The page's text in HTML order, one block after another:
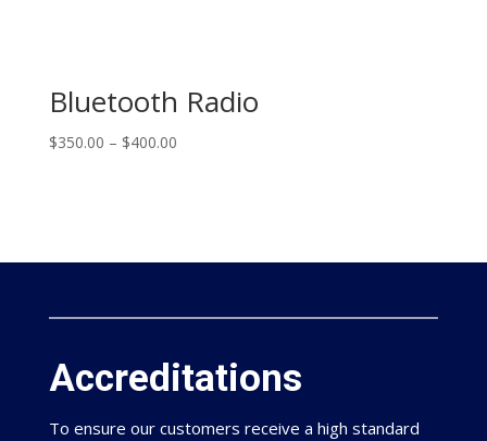
Bluetooth Radio
$350.00 – $400.00
Accreditations
To ensure our customers receive a high standard